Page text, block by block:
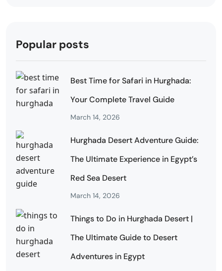
Popular posts
Best Time for Safari in Hurghada:
Your Complete Travel Guide
March 14, 2026
Hurghada Desert Adventure Guide:
The Ultimate Experience in Egypt’s
Red Sea Desert
March 14, 2026
Things to Do in Hurghada Desert |
The Ultimate Guide to Desert
Adventures in Egypt